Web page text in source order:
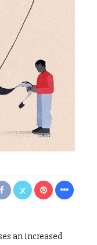
an increased